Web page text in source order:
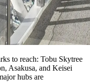
to reach: Tobu Skytree
Asakusa, and Keisei
hubs are